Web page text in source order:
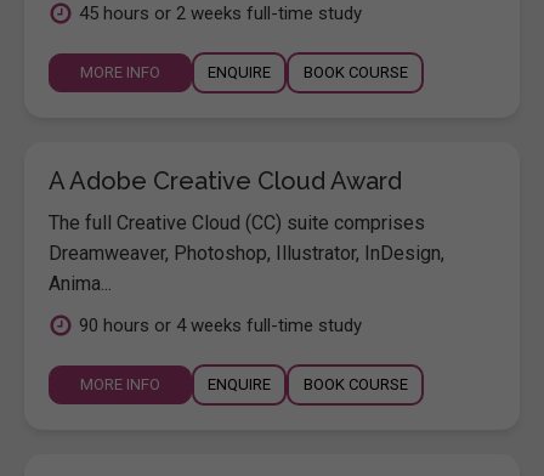
45 hours or 2 weeks full-time study
MORE INFO ENQUIRE BOOK COURSE
A Adobe Creative Cloud Award
The full Creative Cloud (CC) suite comprises
Dreamweaver, Photoshop, Illustrator, InDesign,
Anima...
90 hours or 4 weeks full-time study
MORE INFO ENQUIRE BOOK COURSE